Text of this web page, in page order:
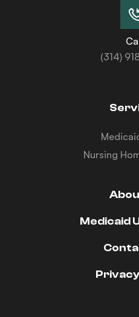
(314)
Nursing
Medicaid